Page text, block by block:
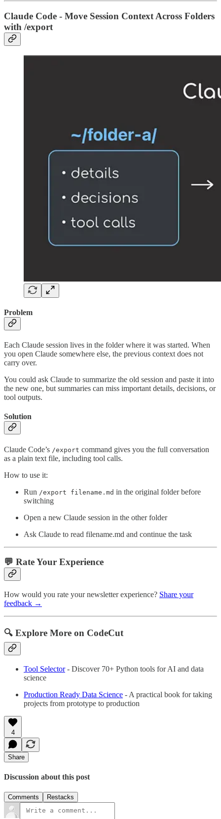
Claude Code - Move Session Context Across Folders
with /export
Problem
Each Claude session lives in the folder where it was started. When
you open Claude somewhere else, the previous context does not
carry over.
You could ask Claude to summarize the old session and paste it into
the new one, but summaries can miss important details, decisions, or
tool outputs.
Solution
Claude Code’s /export command gives you the full conversation
as a plain text file, including tool calls.
How to use it:
Run /export filename.md in the original folder before
switching
Open a new Claude session in the other folder
Ask Claude to read filename.md and continue the task
💬 Rate Your Experience
How would you rate your newsletter experience? Share your
feedback →
🔍 Explore More on CodeCut
Tool Selector- Discover 70+ Python tools for AI and data
science
Production Ready Data Science - A practical book for taking
projects from prototype to production
4
Share
Discussion about this post
Comments Restacks